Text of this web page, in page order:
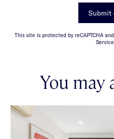
Submit
This site is protected by reCAPTCHA
You may